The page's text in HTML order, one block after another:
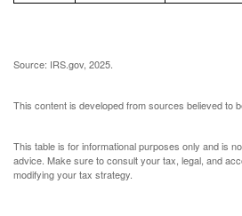
Source: IRS.gov, 2025.
This content is developed from sources believed to
This table is for informational purposes only and is
advice. Make sure to consult your tax, legal, and
modifying your tax strategy.